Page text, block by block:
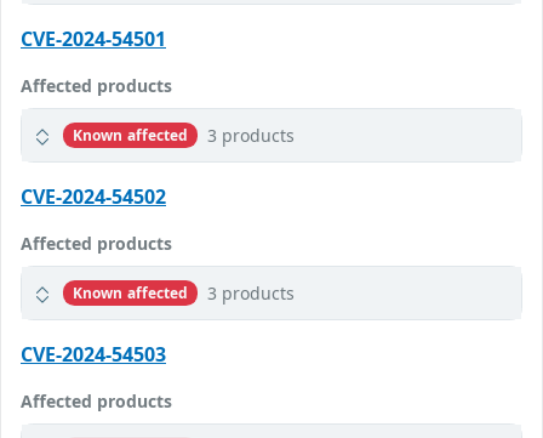
CVE-2024-54501
Affected products
Known affected 3 products
CVE-2024-54502
Affected products
Known affected 3 products
CVE-2024-54503
Affected products